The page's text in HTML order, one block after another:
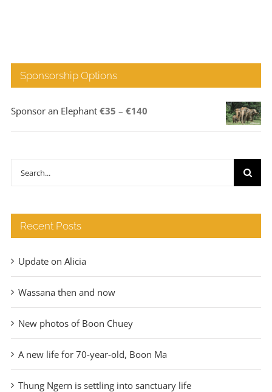
Sponsorship Options
Sponsor an Elephant €35 – €140Price
range:
Search
Recent Posts
Update on Alicia
Wassana then and now
New photos of Boon Chuey
A new life for 70-year-old, Boon Ma
Thung Ngern is settling into sanctuary life